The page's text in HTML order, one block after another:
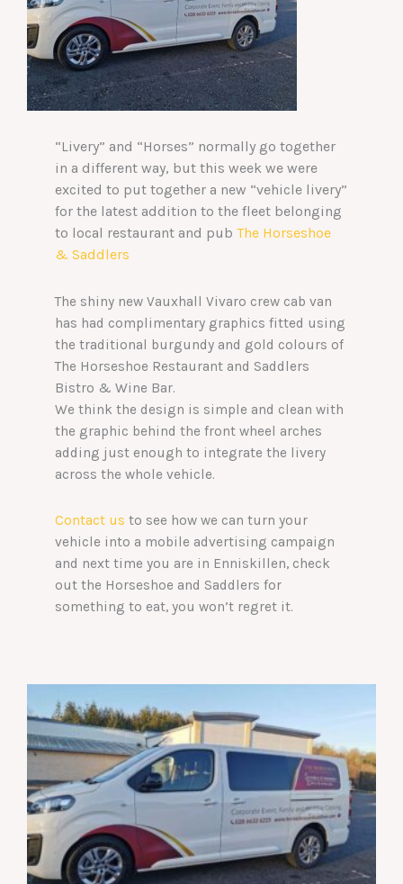
“Livery” and “Horses” normally go together
in a different way, but this week we were
excited to put together a new “vehicle livery”
for the latest addition to the fleet belonging
to local restaurant and pubThe Horseshoe
& Saddlers
The shiny new Vauxhall Vivaro crew cab van
has had complimentary graphics fitted using
the traditional burgundy and gold colours of
The Horseshoe Restaurant and Saddlers
Bistro & Wine Bar.
We think the design is simple and clean with
the graphic behind the front wheel arches
adding just enough to integrate the livery
across the whole vehicle.
Contact us to see how we can turn your
vehicle into a mobile advertising campaign
and next time you are in Enniskillen, check
out the Horseshoe and Saddlers for
something to eat, you won’t regret it.